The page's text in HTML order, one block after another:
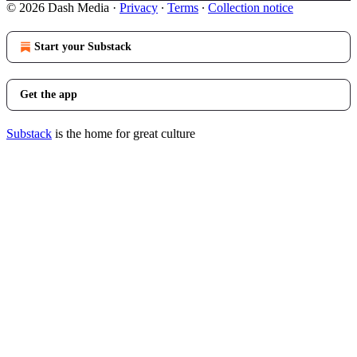
© 2026 Dash Media · Privacy ∙ Terms ∙ Collection notice
Start your Substack
Get the app
Substack is the home for great culture